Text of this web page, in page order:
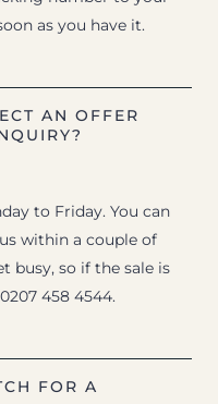
as you have it.
AN OFFER
to Friday. You can
within a couple of
busy, so if the sale is
458 4544.
FOR A